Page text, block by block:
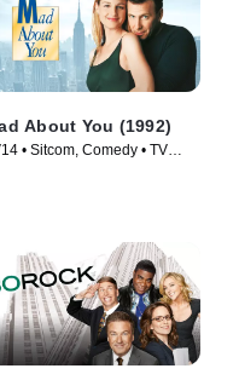
About You (1992)
• Sitcom, Comedy • TV